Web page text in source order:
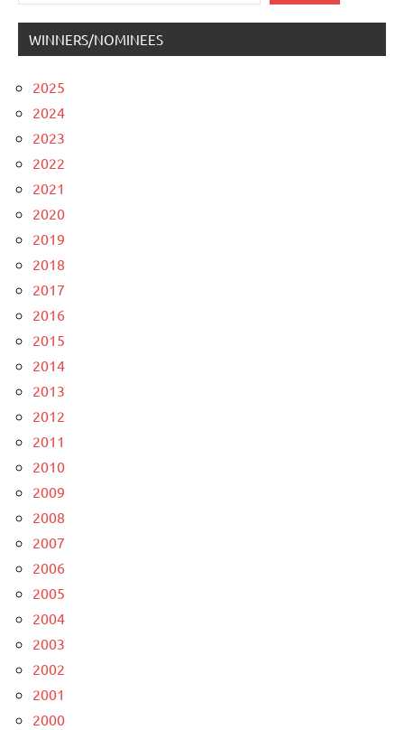
WINNERS/NOMINEES
2025
2024
2023
2022
2021
2020
2019
2018
2017
2016
2015
2014
2013
2012
2011
2010
2009
2008
2007
2006
2005
2004
2003
2002
2001
2000